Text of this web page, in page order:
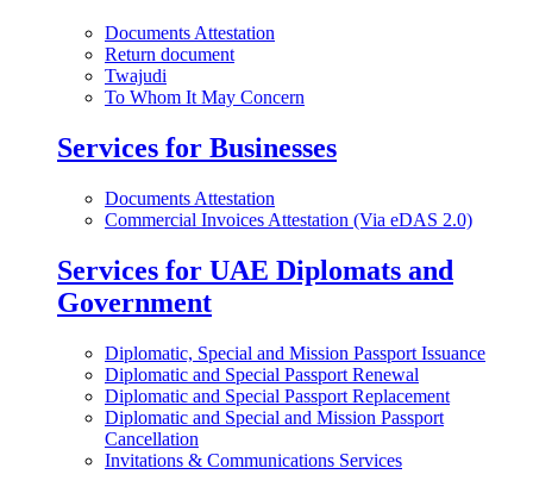
Documents Attestation
Return document
Twajudi
To Whom It May Concern
Services for Businesses
Documents Attestation
Commercial Invoices Attestation (Via eDAS 2.0)
Services for UAE Diplomats and
Government
Diplomatic, Special and Mission Passport Issuance
Diplomatic and Special Passport Renewal
Diplomatic and Special Passport Replacement
Diplomatic and Special and Mission Passport
Cancellation
Invitations & Communications Services